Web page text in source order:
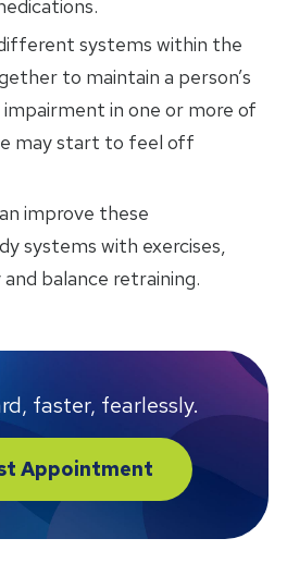
systems within the
to maintain a person’s
in one or more of
may start to feel off
improve these
systems with exercises,
balance retraining.
faster, fearlessly.
Appointment